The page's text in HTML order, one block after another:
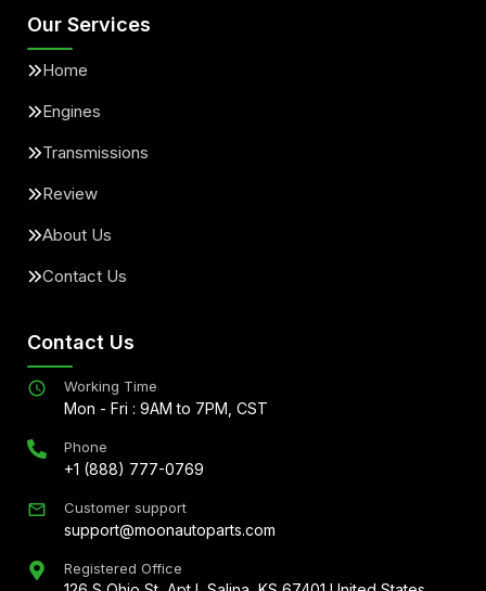
Our Services
Home
Engines
Transmissions
Review
About Us
Contact Us
Contact Us
Working Time
Mon - Fri : 9AM to 7PM, CST
Phone
+1 (888) 777-0769
Customer support
support@moonautoparts.com
Registered Office